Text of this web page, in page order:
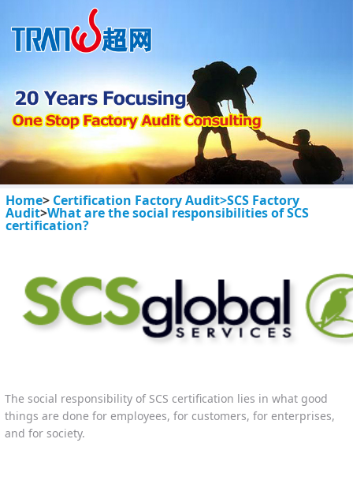
Home> Certification Factory Audit>SCS Factory
Audit>What are the social responsibilities of SCS
certification?
The social responsibility of SCS certification lies in what good
things are done for employees, for customers, for enterprises,
and for society.